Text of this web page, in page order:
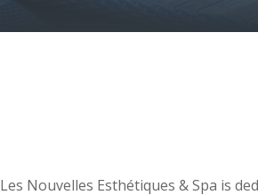
Les Nouvelles Esthétiques & Spa is